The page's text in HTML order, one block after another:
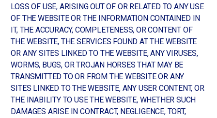
LOSS OF USE, ARISING OUT OF OR RELATED TO ANY USE
OF THE WEBSITE OR THE INFORMATION CONTAINED IN
IT, THE ACCURACY, COMPLETENESS, OR CONTENT OF
THE WEBSITE, THE SERVICES FOUND AT THE WEBSITE
OR ANY SITES LINKED TO THE WEBSITE, ANY VIRUSES,
WORMS, BUGS, OR TROJAN HORSES THAT MAY BE
TRANSMITTED TO OR FROM THE WEBSITE OR ANY
SITES LINKED TO THE WEBSITE, ANY USER CONTENT, OR
THE INABILITY TO USE THE WEBSITE, WHETHER SUCH
DAMAGES ARISE IN CONTRACT, NEGLIGENCE, TORT,